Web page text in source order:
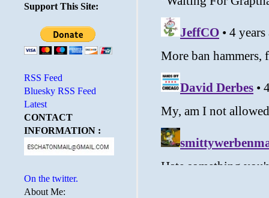
Support This Site:
RSS Feed
Bluesky RSS Feed
Latest
CONTACT
INFORMATION :
On the twitter.
About Me: